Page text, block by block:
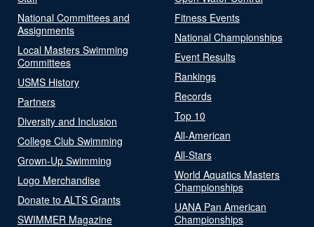
National Committees and
Assignments
Local Masters Swimming
Committees
USMS History
Partners
Diversity and Inclusion
College Club Swimming
Grown-Up Swimming
Logo Merchandise
Donate to ALTS Grants
SWIMMER Magazine
Fitness Events
National Championships
Event Results
Rankings
Records
Top 10
All-American
All-Stars
World Aquatics Masters
Championships
UANA Pan American
Championships